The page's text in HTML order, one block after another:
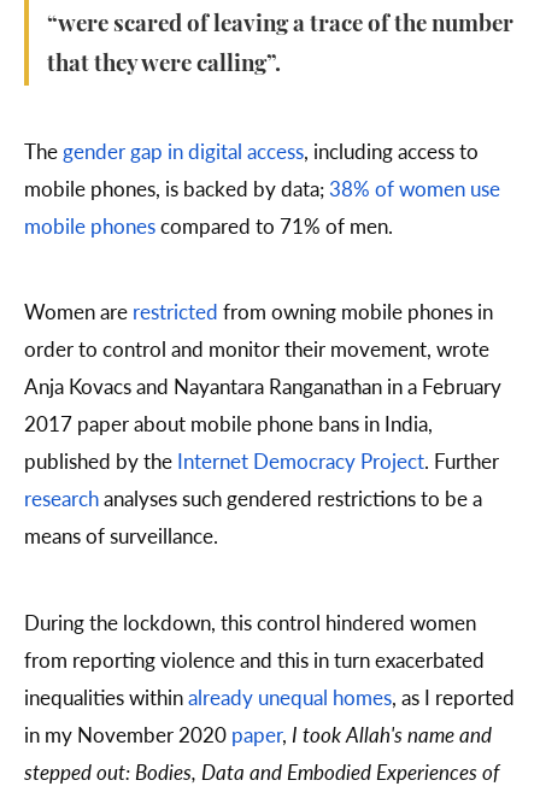
“were scared of leaving a trace of the number
that they were calling”.
Thegender gap in digital access, including access to
mobile phones, is backed by data; 38% of women use
mobile phonescompared to 71% of men.
Women are restricted from owning mobile phones in
order to control and monitor their movement, wrote
Anja Kovacs and Nayantara Ranganathan in a February
2017 paper about mobile phone bans in India,
published by the Internet Democracy Project. Further
researchanalyses such gendered restrictions to be a
means of surveillance.
During the lockdown, this control hindered women
from reporting violence and this in turn exacerbated
inequalities withinalready unequal homes, as I reported
in my November 2020 paper, I took Allah's name and
stepped out: Bodies, Data and Embodied Experiences of